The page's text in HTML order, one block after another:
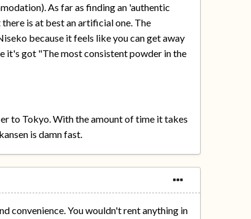
As far as finding an 'authentic
is at best an artificial one. The
because it feels like you can get away
it's got "The most consistent powder in the
to Tokyo. With the amount of time it takes
is damn fast.
convenience. You wouldn't rent anything in